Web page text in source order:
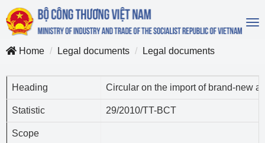
Home
Legal documents Legal documents
Heading Circular on the import of brand-new
Statistic 29/2010/TT-BCT
Scope